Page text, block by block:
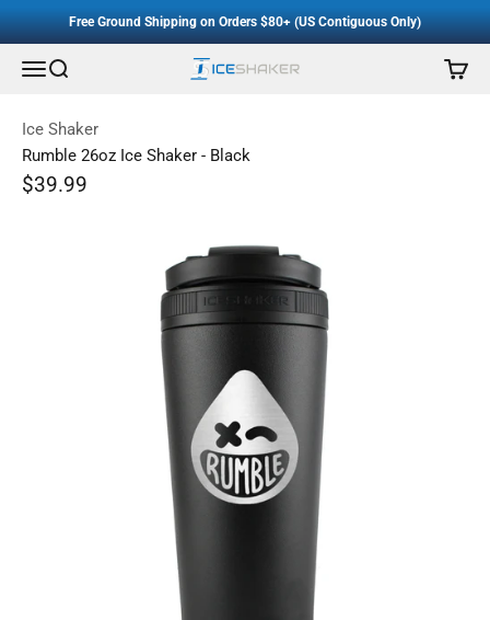
Accessibility Staement
Skip to contentFree Ground Shipping on Orders $80+ (US Contiguous Only)
MenuSearch Ice Shaker Cart
Ice Shaker
Rumble 26oz Ice Shaker - Black
Sale price
$39.99